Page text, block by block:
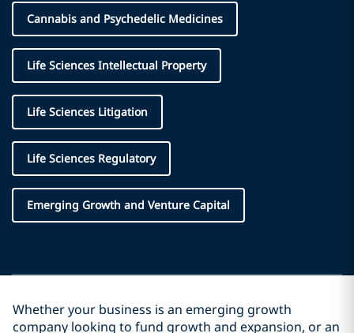
Cannabis and Psychedelic Medicines
Life Sciences Intellectual Property
Life Sciences Litigation
Life Sciences Regulatory
Emerging Growth and Venture Capital
Whether your business is an emerging growth
company looking to fund growth and expansion, or an